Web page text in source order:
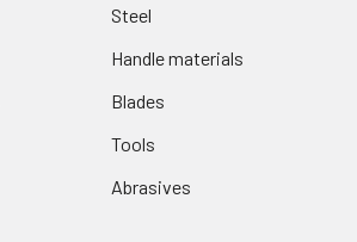
Steel
Handle materials
Blades
Tools
Abrasives